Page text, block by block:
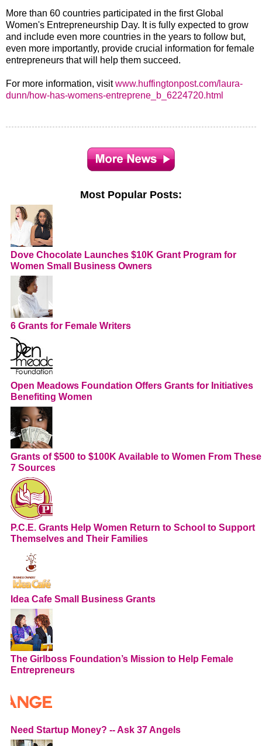
More than 60 countries participated in the first Global
Women's Entrepreneurship Day. It is fully expected to grow
and include even more countries in the years to follow but,
even more importantly, provide crucial information for female
entrepreneurs that will help them succeed.
For more information, visitwww.huffingtonpost.com/laura-
dunn/how-has-womens-entreprene_b_6224720.html
Most Popular Posts:
Dove Chocolate Launches $10K Grant Program for
Women Small Business Owners
6 Grants for Female Writers
Open Meadows Foundation Offers Grants for Initiatives
Benefiting Women
Grants of $500 to $100K Available to Women From These
7 Sources
P.C.E. Grants Help Women Return to School to Support
Themselves and Their Families
Idea Cafe Small Business Grants
The Girlboss Foundation’s Mission to Help Female
Entrepreneurs
Need Startup Money? -- Ask 37 Angels